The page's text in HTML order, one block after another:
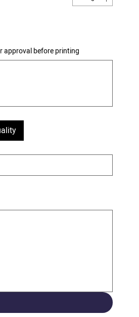
approval before printing
select Type or Upload.